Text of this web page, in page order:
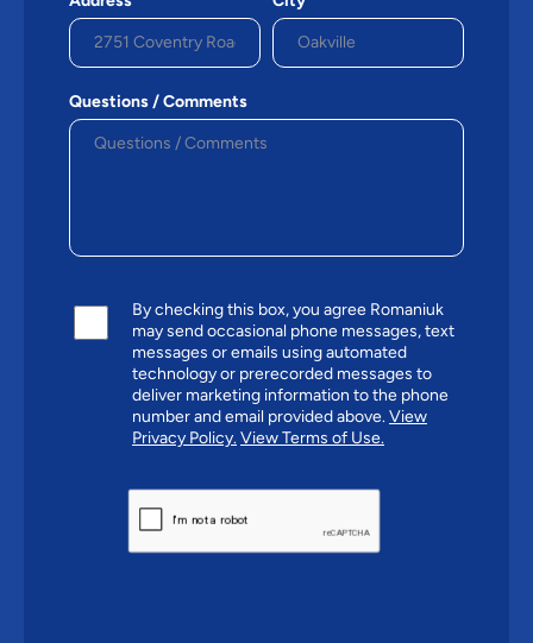
Questions / Comments
By checking this box, you agree Romaniuk
may send occasional phone messages, text
messages or emails using automated
technology or prerecorded messages to
deliver marketing information to the phone
number and email provided above.View
Privacy Policy.View Terms of Use.